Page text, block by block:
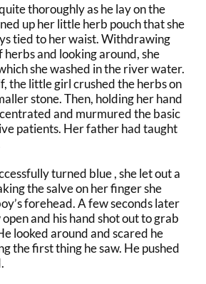
thoroughlyas he lay on the
up her little herb pouch that she
tied to her waist.Withdrawing
and looking around, she
she washed in the river water.
the little girl crushed the herbs on
stone.Then, holding her hand
and murmured the basic
patients. Her father had taught
turned blue , she let out a
the salve on her finger she
forehead. A few seconds later
and his hand shot out to grab
looked around and scared he
the first thing he saw. He pushed